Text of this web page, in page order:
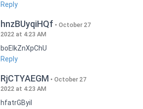
Reply
hnzBUyqiHQf
October 27
2022 at 4:23 AM
boEIkZnXpChU
Reply
RjCTYAEGM
October 27
2022 at 4:23 AM
hfatrGByil